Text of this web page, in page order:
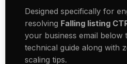
Designed specifically for
resolving Falling listing
your business email below
technical guide along with
scaling tips.